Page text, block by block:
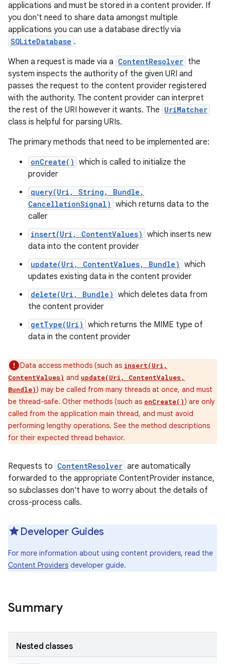
applications and must be stored in a content provider. If
you don't need to share data amongst multiple
applications you can use a database directly via
SQLiteDatabase .
When a request is made via a ContentResolver the
system inspects the authority of the given URI and
passes the request to the content provider registered
with the authority. The content provider can interpret
the rest of the URI however it wants. The UriMatcher
class is helpful for parsing URIs.
The primary methods that need to be implemented are:
onCreate() which is called to initialize the
provider
query(Uri, String, Bundle,
CancellationSignal) which returns data to the
caller
insert(Uri, ContentValues) which inserts new
data into the content provider
update(Uri, ContentValues, Bundle) which
updates existing data in the content provider
delete(Uri, Bundle) which deletes data from
the content provider
getType(Uri) which returns the MIME type of
data in the content provider
Data access methods (such as insert(Uri,
ContentValues) and update(Uri, ContentValues,
Bundle)) may be called from many threads at once, and must
be thread-safe. Other methods (such as onCreate()) are only
called from the application main thread, and must avoid
performing lengthy operations. See the method descriptions
for their expected thread behavior.
Requests to ContentResolver are automatically
forwarded to the appropriate ContentProvider instance,
so subclasses don't have to worry about the details of
cross-process calls.
Developer Guides
For more information about using content providers, read the
Content Providers developer guide.
Summary
Nested classes